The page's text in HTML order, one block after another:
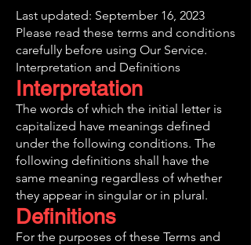
Last updated: September 16, 2023
Please read these terms and conditions
carefully before using Our Service.
Interpretation and Definitions
Interpretation
The words of which the initial letter is
capitalized have meanings defined
under the following conditions. The
following definitions shall have the
same meaning regardless of whether
they appear in singular or in plural.
Definitions
For the purposes of these Terms and